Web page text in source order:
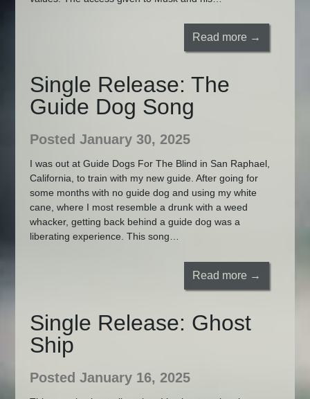
Read more →
Single Release: The
Guide Dog Song
Posted January 30, 2025
I was out at Guide Dogs For The Blind in San Raphael,
California, to train with my new guide. After going for
some months with no guide dog and using my white
cane, where I most resemble a drunk with a weed
whacker, getting back behind a guide dog was a
liberating experience. This song…
Read more →
Single Release: Ghost
Ship
Posted January 16, 2025